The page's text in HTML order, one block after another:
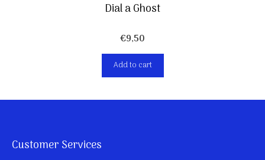
Dial a Ghost
€9,50
Add to cart
Customer Services